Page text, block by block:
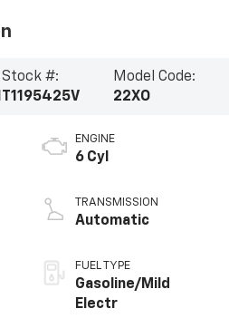
Stock #:
T1195425V
Model Code:
22XO
ENGINE
6 Cyl
TRANSMISSION
Automatic
FUEL TYPE
Gasoline/Mild
Electr